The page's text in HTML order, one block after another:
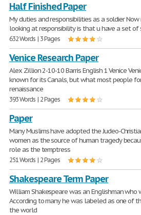
Half Finished Paper
My duties and responsibilities as a soldier
looking at responsibility is that u have a set of
632 Words | 3 Pages
Venice Research Paper
Alex Zillion 2-10-10 Barris English 1 Venice
known for its Canals, but what most people
renaissance
393 Words | 2 Pages
Paper
Many Muslims have adopted the Judeo-
women as the source of human tragedy
role as the temptress
251 Words | 2 Pages
Shakespeare Term Paper
William Shakespeare was an Englishman who
According to many he was labeled as one of
the world